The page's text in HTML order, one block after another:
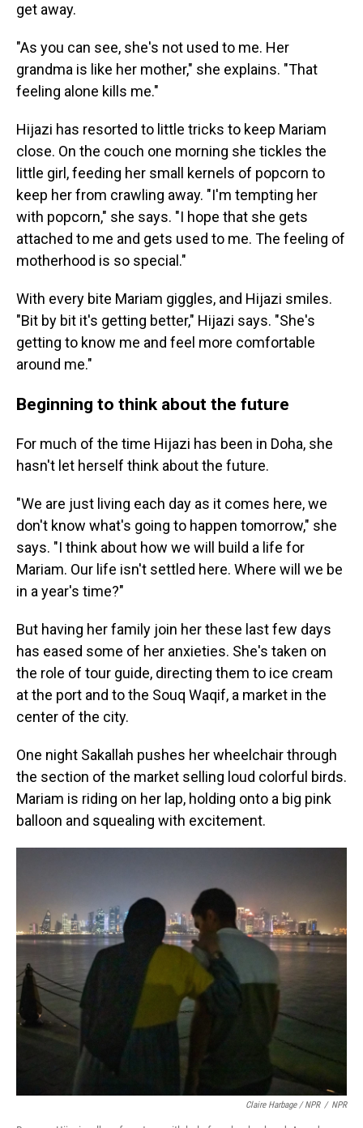
get away.
"As you can see, she's not used to me. Her
grandma is like her mother," she explains. "That
feeling alone kills me."
Hijazi has resorted to little tricks to keep Mariam
close. On the couch one morning she tickles the
little girl, feeding her small kernels of popcorn to
keep her from crawling away. "I'm tempting her
with popcorn," she says. "I hope that she gets
attached to me and gets used to me. The feeling of
motherhood is so special."
With every bite Mariam giggles, and Hijazi smiles.
"Bit by bit it's getting better," Hijazi says. "She's
getting to know me and feel more comfortable
around me."
Beginning to think about the future
For much of the time Hijazi has been in Doha, she
hasn't let herself think about the future.
"We are just living each day as it comes here, we
don't know what's going to happen tomorrow," she
says. "I think about how we will build a life for
Mariam. Our life isn't settled here. Where will we be
in a year's time?"
But having her family join her these last few days
has eased some of her anxieties. She's taken on
the role of tour guide, directing them to ice cream
at the port and to the Souq Waqif, a market in the
center of the city.
One night Sakallah pushes her wheelchair through
the section of the market selling loud colorful birds.
Mariam is riding on her lap, holding onto a big pink
balloon and squealing with excitement.
Claire Harbage / NPR / NPR